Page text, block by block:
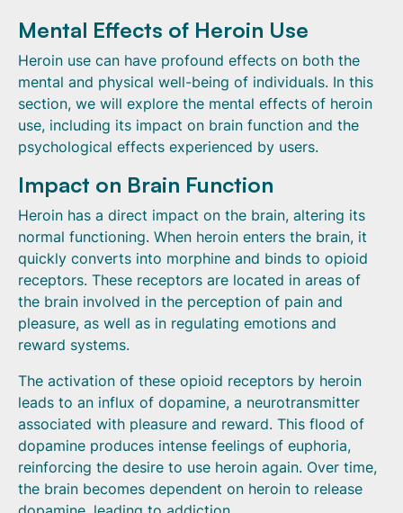
Mental Effects of Heroin Use
Heroin use can have profound effects on both the
mental and physical well-being of individuals. In this
section, we will explore the mental effects of heroin
use, including its impact on brain function and the
psychological effects experienced by users.
Impact on Brain Function
Heroin has a direct impact on the brain, altering its
normal functioning. When heroin enters the brain, it
quickly converts into morphine and binds to opioid
receptors. These receptors are located in areas of
the brain involved in the perception of pain and
pleasure, as well as in regulating emotions and
reward systems.
The activation of these opioid receptors by heroin
leads to an influx of dopamine, a neurotransmitter
associated with pleasure and reward. This flood of
dopamine produces intense feelings of euphoria,
reinforcing the desire to use heroin again. Over time,
the brain becomes dependent on heroin to release